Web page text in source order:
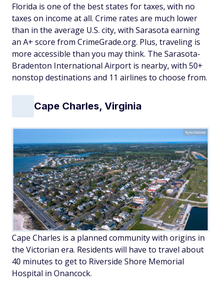
Florida is one of the best states for taxes, with no
taxes on income at all. Crime rates are much lower
than in the average U.S. city, with Sarasota earning
an A+ score from CrimeGrade.org. Plus, traveling is
more accessible than you may think. The Sarasota-
Bradenton International Airport is nearby, with 50+
nonstop destinations and 11 airlines to choose from.
Cape Charles, Virginia
Kyle/Adobe
Cape Charles is a planned community with origins in
the Victorian era. Residents will have to travel about
40 minutes to get to Riverside Shore Memorial
Hospital in Onancock.